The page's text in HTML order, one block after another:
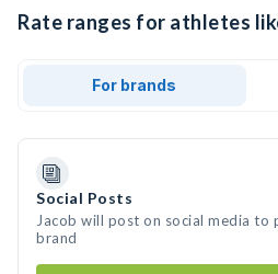
Rate ranges for athletes
For brands
Social Posts
Jacob will post on social media
brand